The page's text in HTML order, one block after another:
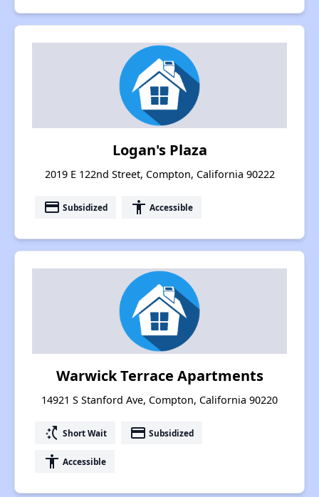
Logan's Plaza
2019 E 122nd Street, Compton, California 90222
payment Subsidized accessibility Accessible
Warwick Terrace Apartments
14921 S Stanford Ave, Compton, California 90220
switch_access_shortcut Short Wait payment Subsidized
accessibility Accessible